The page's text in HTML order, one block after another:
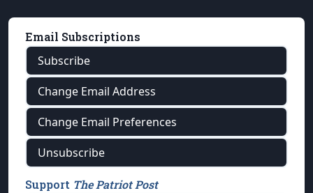
Email Subscriptions
Subscribe
Change Email Address
Change Email Preferences
Unsubscribe
Support The Patriot Post